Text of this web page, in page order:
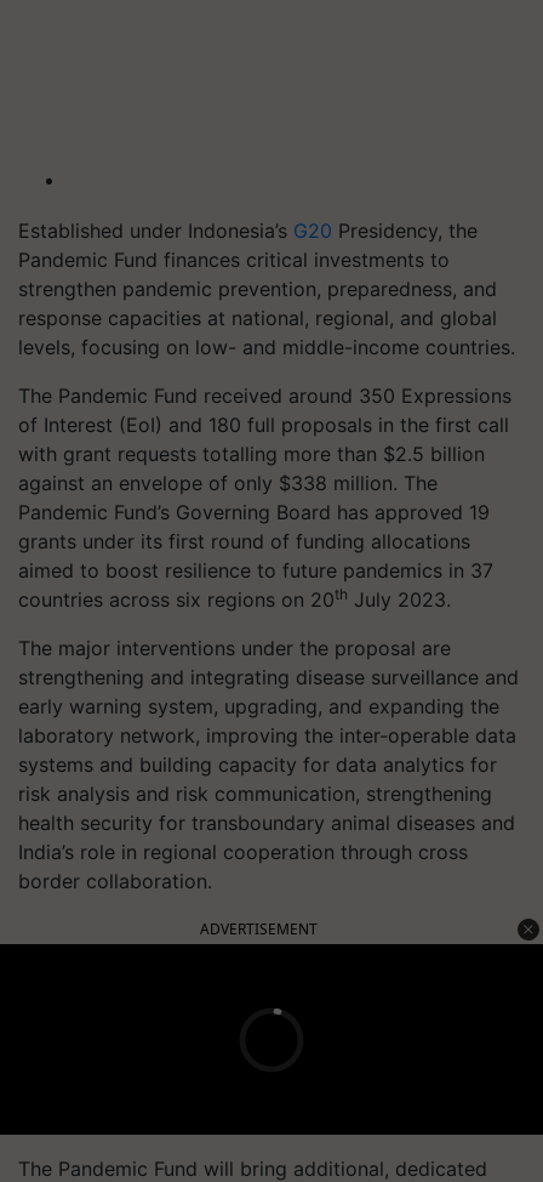
Established under Indonesia’s G20 Presidency, the
Pandemic Fund finances critical investments to
strengthen pandemic prevention, preparedness, and
response capacities at national, regional, and global
levels, focusing on low- and middle-income countries.
The Pandemic Fund received around 350 Expressions
of Interest (EoI) and 180 full proposals in the first call
with grant requests totalling more than $2.5 billion
against an envelope of only $338 million. The
Pandemic Fund’s Governing Board has approved 19
grants under its first round of funding allocations
aimed to boost resilience to future pandemics in 37
countries across six regions on 20th July 2023.
The major interventions under the proposal are
strengthening and integrating disease surveillance and
early warning system, upgrading, and expanding the
laboratory network, improving the inter-operable data
systems and building capacity for data analytics for
risk analysis and risk communication, strengthening
health security for transboundary animal diseases and
India’s role in regional cooperation through cross
border collaboration.
ADVERTISEMENT
The Pandemic Fund will bring additional, dedicated